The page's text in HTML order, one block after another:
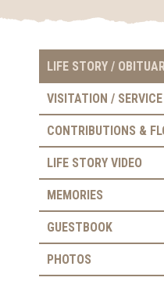
LIFE STORY /
VISITATION /
CONTRIBUTIONS &
LIFE STORY VIDEO
MEMORIES
GUESTBOOK
PHOTOS